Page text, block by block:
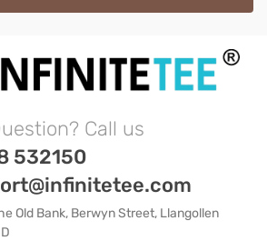
Call us
532150
Old Bank, Berwyn Street, Llangollen